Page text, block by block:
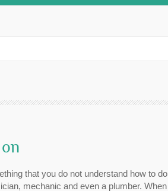
that you do not understand how to do
mechanic and even a plumber. When